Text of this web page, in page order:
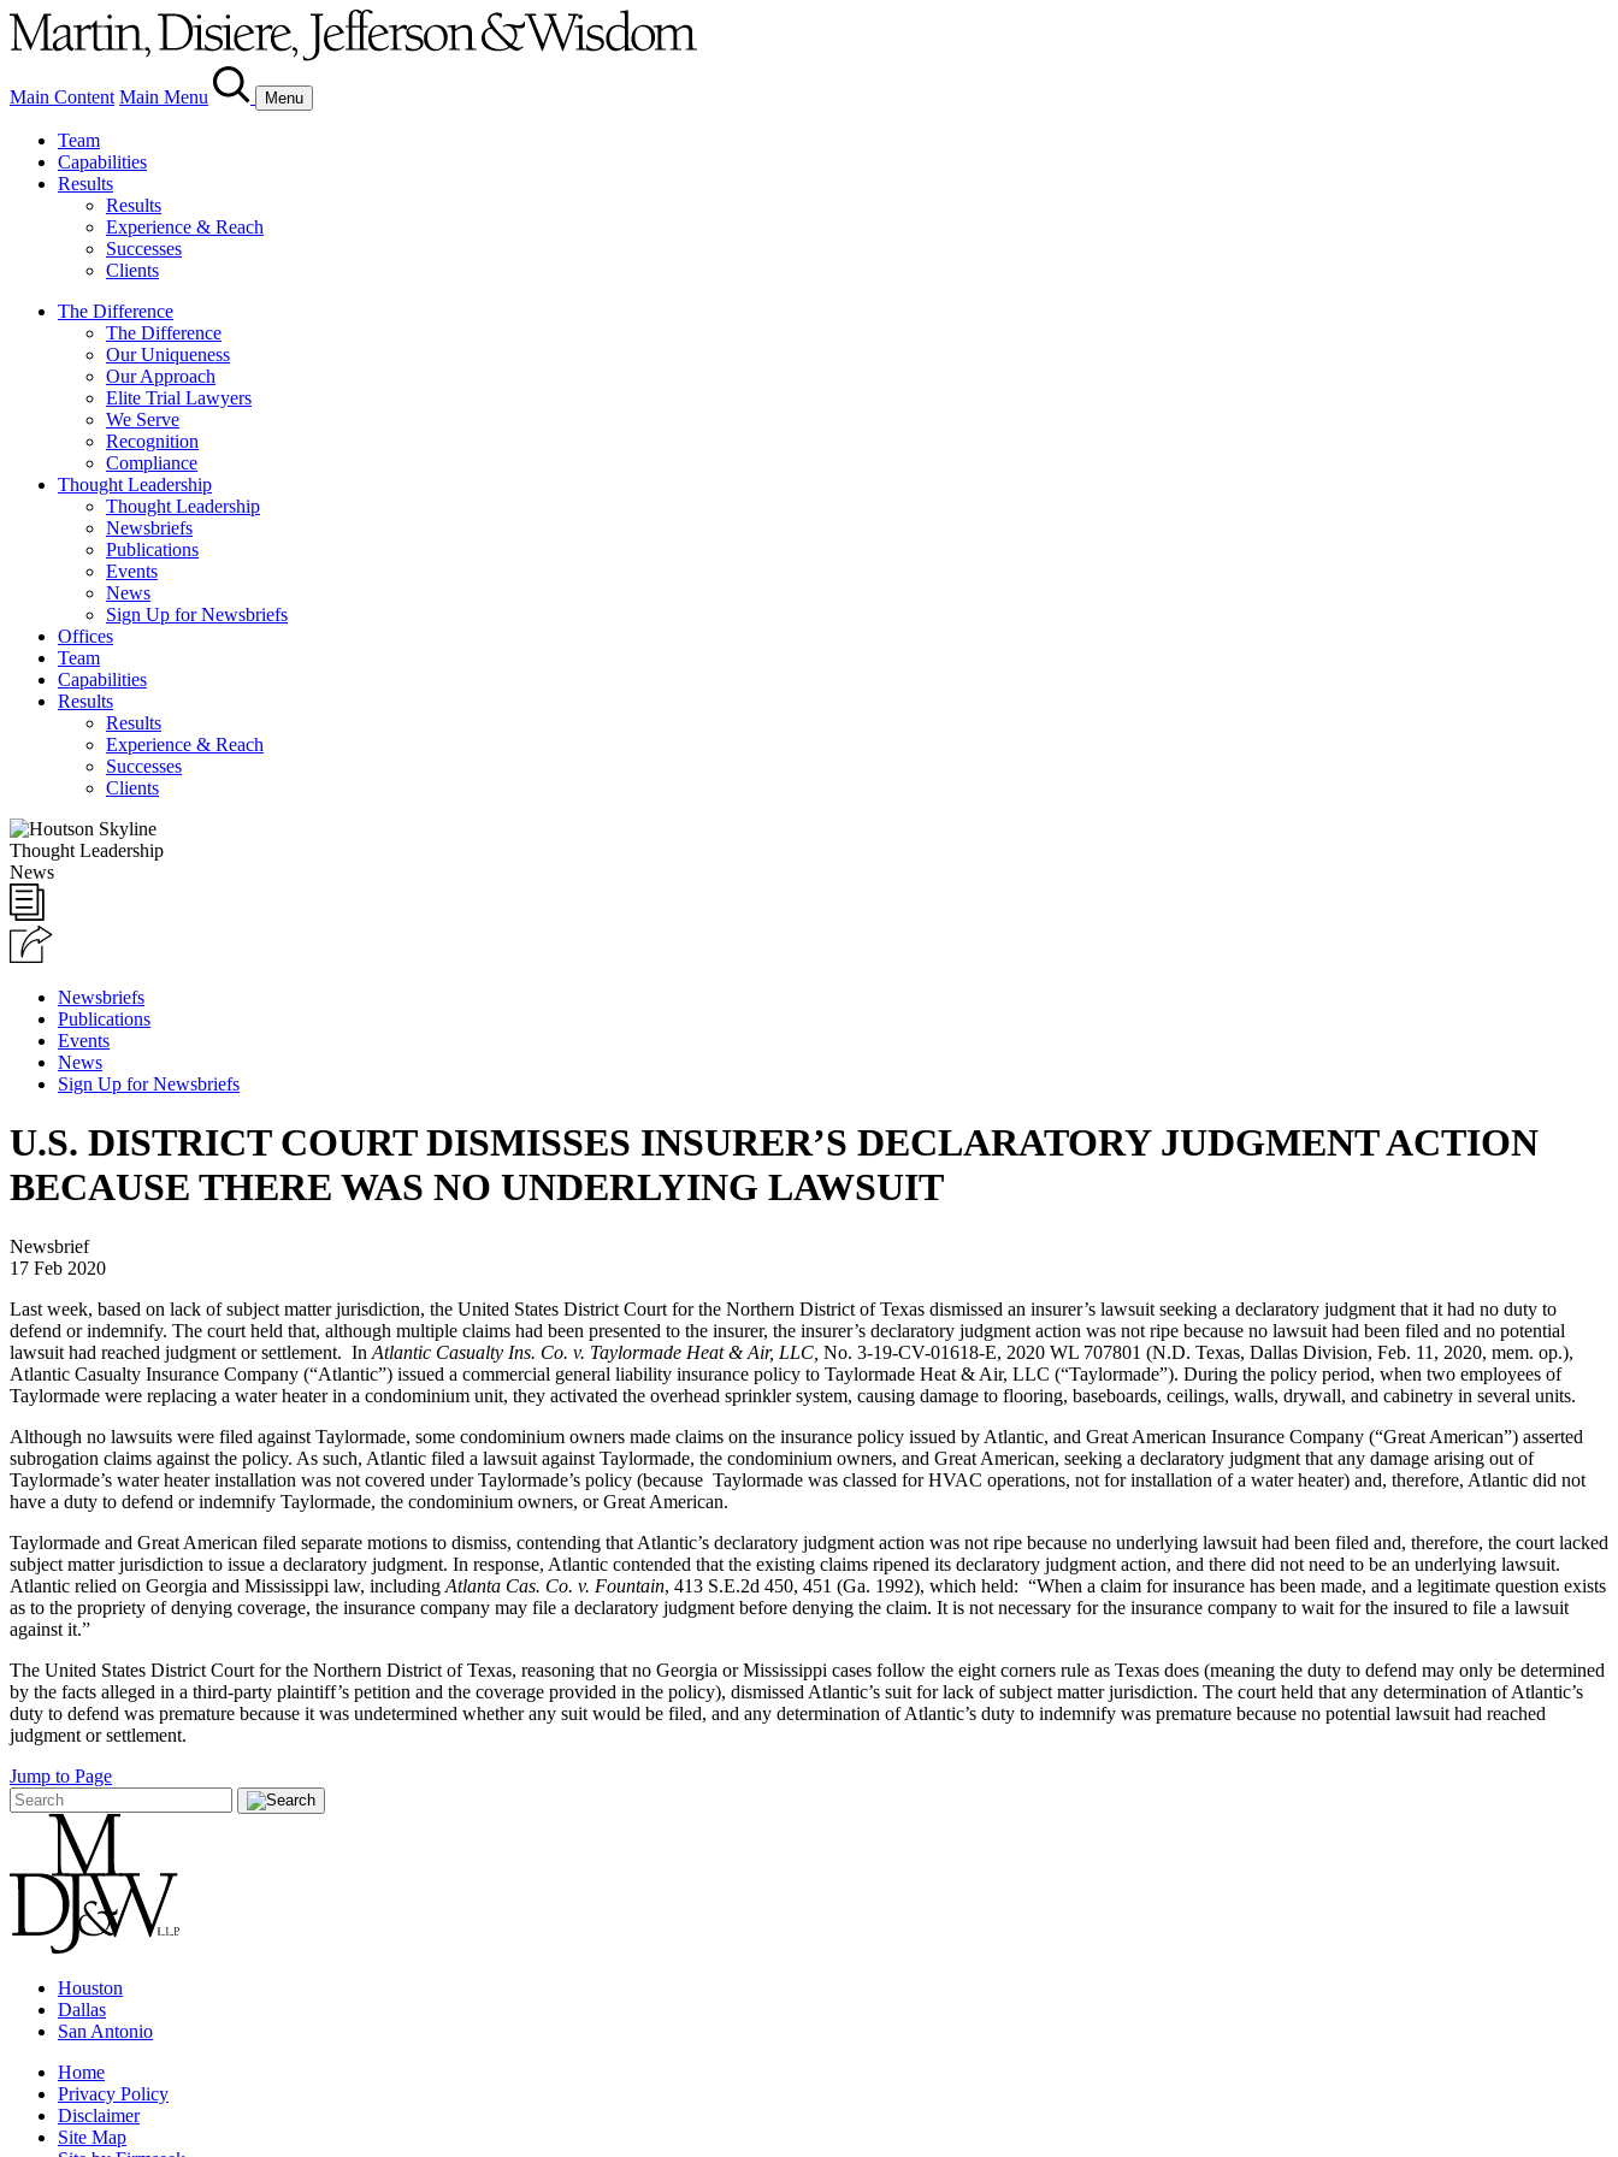
Main Content Main Menu Menu
Team
Capabilities
Results
Results
Experience & Reach
Successes
Clients
The Difference
The Difference
Our Uniqueness
Our Approach
Elite Trial Lawyers
We Serve
Recognition
Compliance
Thought Leadership
Thought Leadership
Newsbriefs
Publications
Events
News
Sign Up for Newsbriefs
Offices
Team
Capabilities
Results
Results
Experience & Reach
Successes
Clients
Thought Leadership
News
Newsbriefs
Publications
Events
News
Sign Up for Newsbriefs
U.S. DISTRICT COURT DISMISSES INSURER’S DECLARATORY JUDGMENT ACTION
BECAUSE THERE WAS NO UNDERLYING LAWSUIT
Newsbrief
17 Feb 2020
Last week, based on lack of subject matter jurisdiction, the United States District Court for the Northern District of Texas dismissed an insurer’s lawsuit seeking a declaratory judgment that it had no duty to
defend or indemnify. The court held that, although multiple claims had been presented to the insurer, the insurer’s declaratory judgment action was not ripe because no lawsuit had been filed and no potential
lawsuit had reached judgment or settlement. In Atlantic Casualty Ins. Co. v. Taylormade Heat & Air, LLC, No. 3-19-CV-01618-E, 2020 WL 707801 (N.D. Texas, Dallas Division, Feb. 11, 2020, mem. op.),
Atlantic Casualty Insurance Company (“Atlantic”) issued a commercial general liability insurance policy to Taylormade Heat & Air, LLC (“Taylormade”). During the policy period, when two employees of
Taylormade were replacing a water heater in a condominium unit, they activated the overhead sprinkler system, causing damage to flooring, baseboards, ceilings, walls, drywall, and cabinetry in several units.
Although no lawsuits were filed against Taylormade, some condominium owners made claims on the insurance policy issued by Atlantic, and Great American Insurance Company (“Great American”) asserted
subrogation claims against the policy. As such, Atlantic filed a lawsuit against Taylormade, the condominium owners, and Great American, seeking a declaratory judgment that any damage arising out of
Taylormade’s water heater installation was not covered under Taylormade’s policy (because Taylormade was classed for HVAC operations, not for installation of a water heater) and, therefore, Atlantic did not
have a duty to defend or indemnify Taylormade, the condominium owners, or Great American.
Taylormade and Great American filed separate motions to dismiss, contending that Atlantic’s declaratory judgment action was not ripe because no underlying lawsuit had been filed and, therefore, the court lacked
subject matter jurisdiction to issue a declaratory judgment. In response, Atlantic contended that the existing claims ripened its declaratory judgment action, and there did not need to be an underlying lawsuit.
Atlantic relied on Georgia and Mississippi law, including Atlanta Cas. Co. v. Fountain, 413 S.E.2d 450, 451 (Ga. 1992), which held: “When a claim for insurance has been made, and a legitimate question exists
as to the propriety of denying coverage, the insurance company may file a declaratory judgment before denying the claim. It is not necessary for the insurance company to wait for the insured to file a lawsuit
against it.”
The United States District Court for the Northern District of Texas, reasoning that no Georgia or Mississippi cases follow the eight corners rule as Texas does (meaning the duty to defend may only be determined
by the facts alleged in a third-party plaintiff’s petition and the coverage provided in the policy), dismissed Atlantic’s suit for lack of subject matter jurisdiction. The court held that any determination of Atlantic’s
duty to defend was premature because it was undetermined whether any suit would be filed, and any determination of Atlantic’s duty to indemnify was premature because no potential lawsuit had reached
judgment or settlement.
Jump to Page
Houston
Dallas
San Antonio
Home
Privacy Policy
Disclaimer
Site Map